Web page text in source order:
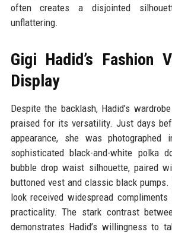
often creates a disjointed
unflattering.
Gigi Hadid’s Fashion
Display
Despite the backlash, Hadid’s
praised for its versatility. Just days
appearance, she was
sophisticated black-and-white polka
bubble drop waist silhouette, paired
buttoned vest and classic black
look received widespread
practicality. The stark contrast
demonstrates Hadid’s willingness to